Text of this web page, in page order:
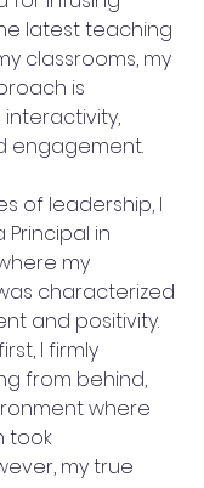
latest teaching
classrooms, my
is
interactivity,
engagement.
of leadership, I
in
my
characterized
and positivity.
I firmly
from behind,
where
took
my true